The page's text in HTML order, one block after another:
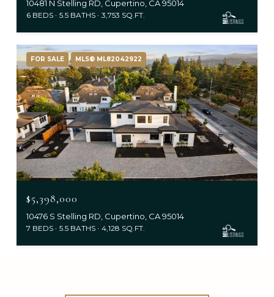
10481 N Stelling RD, Cupertino, CA 95014
6 BEDS 5.5 BATHS 3,753 SQ.FT.
FOR SALE MLS® ML82042922
$5,398,000
10476 S Stelling RD, Cupertino, CA 95014
7 BEDS 5.5 BATHS 4,128 SQ.FT.